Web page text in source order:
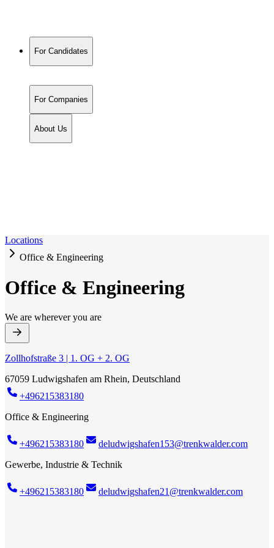
For Candidates
For Companies
About Us
Locations
Office & Engineering
Office & Engineering
We are wherever you are
Zollhofstraße 3 | 1. OG + 2. OG
67059 Ludwigshafen am Rhein, Deutschland
+496215383180
Office & Engineering
+496215383180
deludwigshafen153@trenkwalder.com
Gewerbe, Industrie & Technik
+496215383180 deludwigshafen21@trenkwalder.com